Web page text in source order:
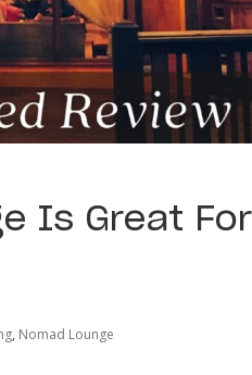
Is Great For
, Nomad Lounge